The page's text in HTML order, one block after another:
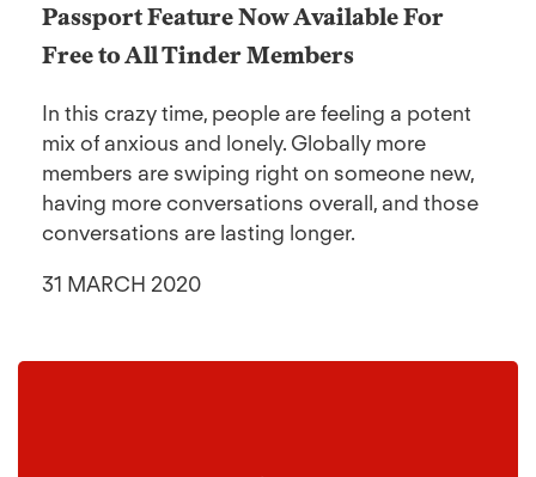
Passport Feature Now Available For
Free to All Tinder Members
In this crazy time, people are feeling a potent
mix of anxious and lonely. Globally more
members are swiping right on someone new,
having more conversations overall, and those
conversations are lasting longer.
31 MARCH 2020